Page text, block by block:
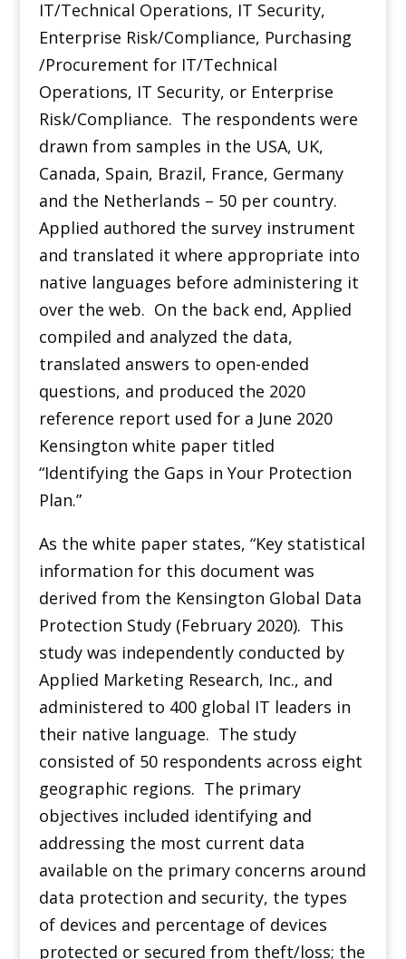
IT/Technical Operations, IT Security,
Enterprise Risk/Compliance, Purchasing
/Procurement for IT/Technical
Operations, IT Security, or Enterprise
Risk/Compliance. The respondents were
drawn from samples in the USA, UK,
Canada, Spain, Brazil, France, Germany
and the Netherlands – 50 per country.
Applied authored the survey instrument
and translated it where appropriate into
native languages before administering it
over the web. On the back end, Applied
compiled and analyzed the data,
translated answers to open-ended
questions, and produced the 2020
reference report used for a June 2020
Kensington white paper titled
“Identifying the Gaps in Your Protection
Plan.”
As the white paper states, “Key statistical
information for this document was
derived from the Kensington Global Data
Protection Study (February 2020). This
study was independently conducted by
Applied Marketing Research, Inc., and
administered to 400 global IT leaders in
their native language. The study
consisted of 50 respondents across eight
geographic regions. The primary
objectives included identifying and
addressing the most current data
available on the primary concerns around
data protection and security, the types
of devices and percentage of devices
protected or secured from theft/loss; the